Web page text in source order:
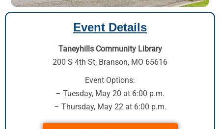
Event Details
Taneyhills Community Library
200 S 4th St, Branson, MO 65616
Event Options:
– Tuesday, May 20 at 6:00 p.m.
– Thursday, May 22 at 6:00 p.m.